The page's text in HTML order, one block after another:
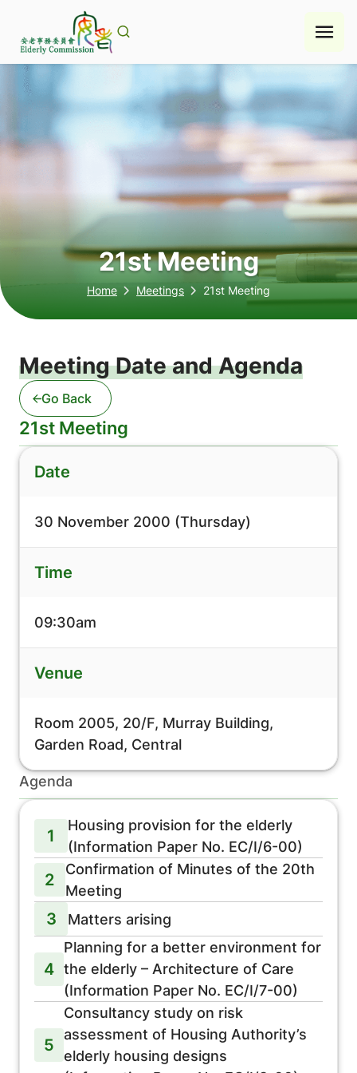
21st Meeting
Home Meetings 21st Meeting
Meeting Date and Agenda
Go Back
21st Meeting
Date
30 November 2000 (Thursday)
Time
09:30am
Venue
Room 2005, 20/F, Murray Building,
Garden Road, Central
Agenda
1
Housing provision for the elderly
(Information Paper No. EC/I/6-00)
2
Confirmation of Minutes of the 20th
Meeting
3 Matters arising
4
Planning for a better environment for
the elderly – Architecture of Care
(Information Paper No. EC/I/7-00)
5
Consultancy study on risk
assessment of Housing Authority’s
elderly housing designs